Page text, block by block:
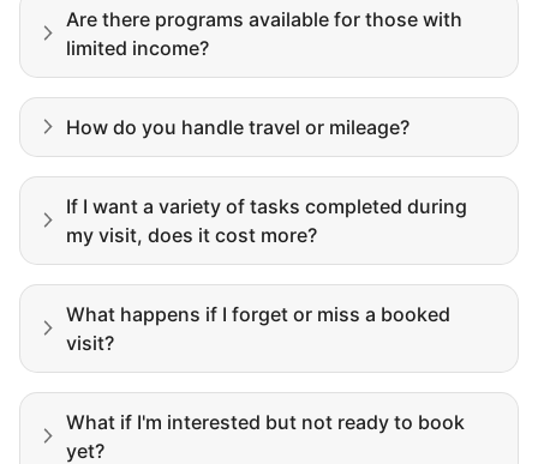
Are there programs available for those with
limited income?
How do you handle travel or mileage?
If I want a variety of tasks completed during
my visit, does it cost more?
What happens if I forget or miss a booked
visit?
What if I'm interested but not ready to book
yet?